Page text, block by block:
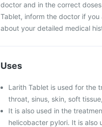
doctor and in the correct
Tablet, inform the doctor if
about your detailed medical
Uses
Larith Tablet is used for the
throat, sinus, skin, soft
It is also used in the
helicobacter pylori. It is also